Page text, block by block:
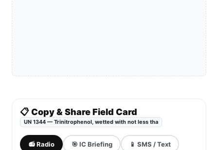
📋 Copy & Share Field Card
UN 1344 — Trinitrophenol, wetted with not less tha
📻 Radio 🎯 IC Briefing 📱 SMS / Text